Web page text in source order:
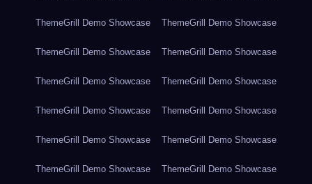
ThemeGrill Demo Showcase ThemeGrill Demo Showcase
ThemeGrill Demo Showcase ThemeGrill Demo Showcase
ThemeGrill Demo Showcase ThemeGrill Demo Showcase
ThemeGrill Demo Showcase ThemeGrill Demo Showcase
ThemeGrill Demo Showcase ThemeGrill Demo Showcase
ThemeGrill Demo Showcase ThemeGrill Demo Showcase